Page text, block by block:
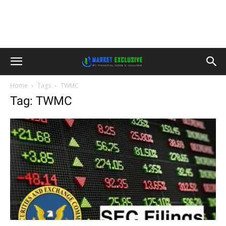
Home Tags TWMC
Tag: TWMC